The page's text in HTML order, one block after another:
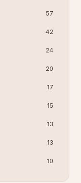
57
42
24
20
17
15
13
13
10